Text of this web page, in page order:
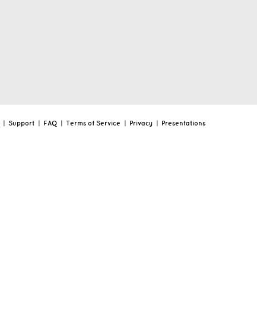
| Support | FAQ | Terms of Service | Privacy | Presentations